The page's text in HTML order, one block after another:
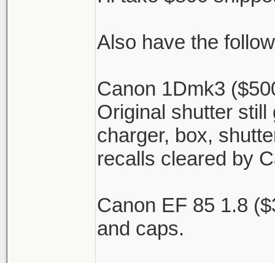
Also have the
Canon 1Dmk3
Original shutter still
charger, box,
recalls cleared by
Canon EF 85 1.8
and caps.